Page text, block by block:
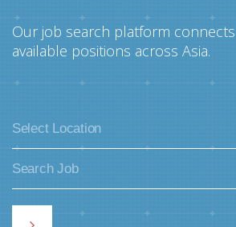
Our job search platform
available positions across Asia.